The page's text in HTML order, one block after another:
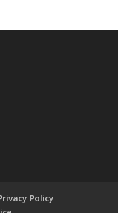
Policy